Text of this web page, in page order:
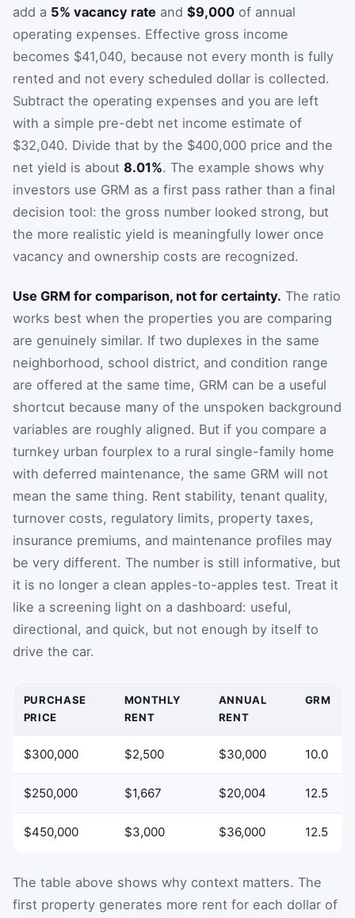
add a 5% vacancy rate and $9,000 of annual
operating expenses. Effective gross income
becomes $41,040, because not every month is fully
rented and not every scheduled dollar is collected.
Subtract the operating expenses and you are left
with a simple pre-debt net income estimate of
$32,040. Divide that by the $400,000 price and the
net yield is about 8.01%. The example shows why
investors use GRM as a first pass rather than a final
decision tool: the gross number looked strong, but
the more realistic yield is meaningfully lower once
vacancy and ownership costs are recognized.
Use GRM for comparison, not for certainty. The ratio
works best when the properties you are comparing
are genuinely similar. If two duplexes in the same
neighborhood, school district, and condition range
are offered at the same time, GRM can be a useful
shortcut because many of the unspoken background
variables are roughly aligned. But if you compare a
turnkey urban fourplex to a rural single-family home
with deferred maintenance, the same GRM will not
mean the same thing. Rent stability, tenant quality,
turnover costs, regulatory limits, property taxes,
insurance premiums, and maintenance profiles may
be very different. The number is still informative, but
it is no longer a clean apples-to-apples test. Treat it
like a screening light on a dashboard: useful,
directional, and quick, but not enough by itself to
drive the car.
Example GRM comparisons using purchase price and
PURCHASE
PRICE
MONTHLY
RENT
ANNUAL
RENT
GRM
$300,000 $2,500 $30,000 10.0
$250,000 $1,667 $20,004 12.5
$450,000 $3,000 $36,000 12.5
The table above shows why context matters. The
first property generates more rent for each dollar of